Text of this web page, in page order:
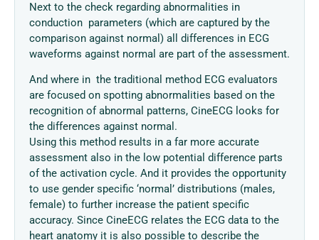
Next to the check regarding abnormalities in
conduction parameters (which are captured by the
comparison against normal) all differences in ECG
waveforms against normal are part of the assessment.
And where in the traditional method ECG evaluators
are focused on spotting abnormalities based on the
recognition of abnormal patterns, CineECG looks for
the differences against normal.
Using this method results in a far more accurate
assessment also in the low potential difference parts
of the activation cycle. And it provides the opportunity
to use gender specific ‘normal’ distributions (males,
female) to further increase the patient specific
accuracy. Since CineECG relates the ECG data to the
heart anatomy it is also possible to describe the